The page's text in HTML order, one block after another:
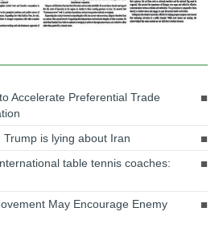
Accelerate Preferential Trade
is lying about Iran
table tennis coaches:
May Encourage Enemy